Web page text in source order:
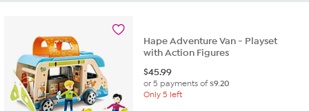
Hape Adventure Van - Playset
with Action Figures
$45.99
or 5 payments of$9.20
Only 5 left